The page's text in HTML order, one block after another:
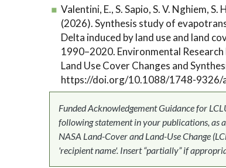
Valentini, E., S. Sapio, S. V. Nghiem,
(2026). Synthesis study of
Delta induced by land use and land
1990–2020. Environmental
Land Use Cover Changes and
https://doi.org/10.1088/1748-9326/
Funded Acknowledgement Guidance for
following statement in your publications, as
NASA Land-Cover and Land-Use Change
'recipient name'. Insert “partially” if